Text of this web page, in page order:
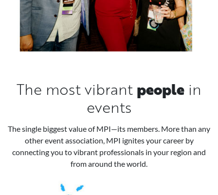
The most vibrant people in
events
The single biggest value of MPI—its members. More than any
other event association, MPI ignites your career by
connecting you to vibrant professionals in your region and
from around the world.